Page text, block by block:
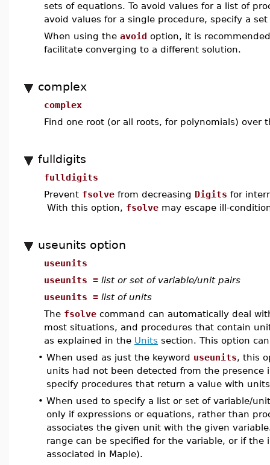
sets of equations. To avoid values for a list of
avoid values for a single procedure, specify a
When using the avoid option, it is
facilitate converging to a different solution.
complex
complex
Find one root (or all roots, for polynomials) over
fulldigits
fulldigits
Prevent fsolve from decreasing Digits for
With this option, fsolve may escape ill-
useunits option
useunits
useunits = list or set of variable/unit pairs
useunits = list of units
The fsolve command can automatically deal
most situations, and procedures that contain
as explained in the Units section. This option
• When used as just the keyword useunits, this
units had not been detected from the
specify procedures that return a value with
• When used to specify a list or set of variable/
only if expressions or equations, rather than
associates the given unit with the given
range can be specified for the variable, or if
associated in Maple).